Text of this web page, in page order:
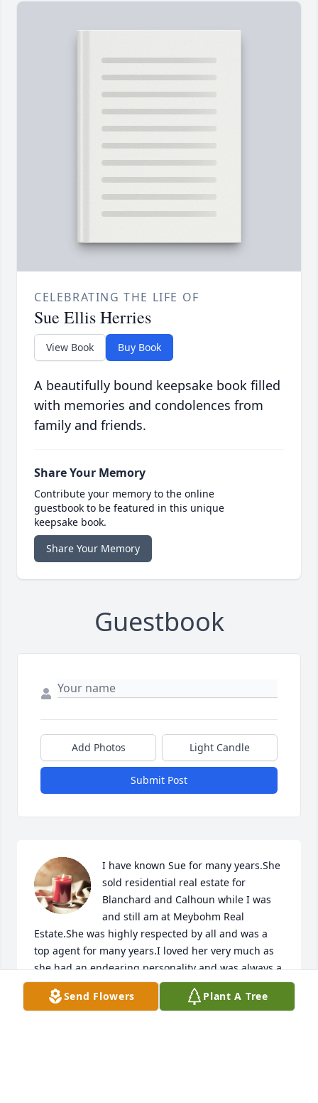
CELEBRATING THE LIFE OF
Sue Ellis Herries
View Book Buy Book
A beautifully bound keepsake book filled
with memories and condolences from
family and friends.
Share Your Memory
Contribute your memory to the online
guestbook to be featured in this unique
keepsake book.
Share Your Memory
Guestbook
Add Photos Light Candle
Submit Post
I have known Sue for many years.She
sold residential real estate for
Blanchard and Calhoun while I was
and still am at Meybohm Real
Estate.She was highly respected by all and was a
top agent for many years.I loved her very much as
she had an endearing personality and was always a
class act!Sincerest condolences to her family.She
will be greatly missed by all!
Send Flowers Plant A Tree